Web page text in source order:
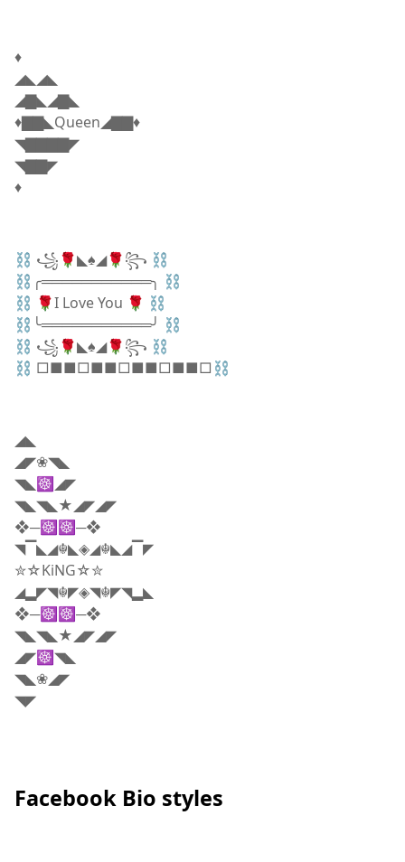
♦️
◢◣◢◣
◢▇◣◢▇◣
♦️▇▇◣Queen◢▇▇♦️
◥▇▇▇▇◤
◥▇▇◤
♦️
⛓ ꧁🌹◣♠️◢🌹꧂ ⛓
⛓╭═══════════╮ ⛓
⛓ 🌹I Love You 🌹 ⛓
⛓╰═══════════╯ ⛓
⛓ ꧁🌹◣♠️◢🌹꧂ ⛓
⛓ □■■□■■□■■□■■□⛓
◢◣
◢◤❀◥◣
◥◣☸◢◤
◥◣◥◣★◢◤◢◤
❖─☸☸─❖
◥▔◣◢☬◣◈◢☬◣◢▔◤
✮☆KiNG☆✮
◢▂◤◥☬◤◈◥☬◤◥▂◣
❖─☸☸─❖
◥◣◥◣★◢◤◢◤
◢◤☸◥◣
◥◣❀◢◤
◥◤
Facebook Bio styles